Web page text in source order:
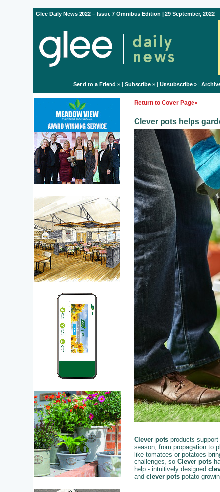
Glee Daily News 2022 – Issue 7 Omnibus Edition | 29 September, 2022
Send to a Friend » | Subscribe» | Unsubscribe» |
Return to Cover Page»
Clever pots helps
Clever pots products support
season, from propagation to
like tomatoes or potatoes
challenges, so Clever pots
help - intuitively designed
and clever pots potato